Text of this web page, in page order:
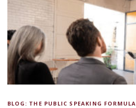
BLOG: THE PUBLIC SPEAKING FORMULA